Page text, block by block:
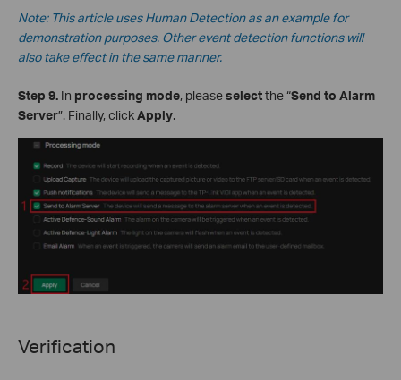
Note: Thisarticleuses Human Detection as an example for
demonstration purposes. Other event detection functions will
also take effect in the same manner.
Step 9. In processing mode, pleaseselectthe “Send to Alarm
Server”. Finally, clickApply.
Verification